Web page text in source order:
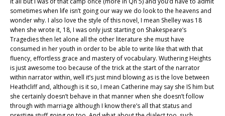
sometimes when life isn’t going our way we do look to the heavens and
wonder why. I also love the style of this novel, I mean Shelley was 18
when she wrote it, 18, I was only just starting on Shakespeare’s
Tragedies then let alone all the other literature she must have
consumed in her youth in order to be able to write like that with that
fluency, effortless grace and mastery of vocabulary. Wuthering Heights
is just awesome too because of the trick at the start of the narrator
within narrator within, well it’s just mind blowing as is the love between
Heathcliff and, although is it so, I mean Catherine may say she IS him but
she certainly doesn’t behave in that manner when she doesn’t follow
through with marriage although I know there’s all that status and